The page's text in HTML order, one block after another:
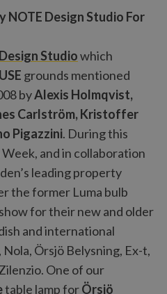
NOTE Design Studio For
Studiowhich
grounds mentioned
byAlexis Holmqvist,
Carlström, Kristoffer
Pigazzini. During this
and in collaboration
leading property
the former Luma bulb
for their new and older
and international
Örsjö Belysning, Ex-t,
One of our
table lamp forÖrsjö